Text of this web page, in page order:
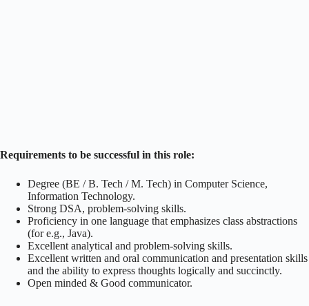
Requirements to be successful in this role:
Degree (BE / B. Tech / M. Tech) in Computer Science,
Information Technology.
Strong DSA, problem-solving skills.
Proficiency in one language that emphasizes class abstractions
(for e.g., Java).
Excellent analytical and problem-solving skills.
Excellent written and oral communication and presentation skills
and the ability to express thoughts logically and succinctly.
Open minded & Good communicator.